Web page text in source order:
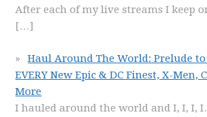
After each of my live streams I keep
[…]
Haul Around The World: Prelude to
EVERY New Epic & DC Finest, X-Men,
More
I hauled around the world and I, I, I,